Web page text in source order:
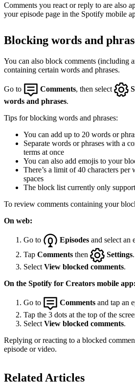
Comments you react or reply to are also
your episode page in the Spotify mobile
Blocking words and
You can also block comments (including
containing certain words and phrases.
Go to Comments, then select
words and phrases.
Tips for blocking words and phrases:
You can add up to 20 words or
Separate words or phrases with a
terms at once
You can also add emojis to your
There’s a limit of 40 characters
spaces
The block list currently only
To review comments containing your
On web:
Go to Episodes and select an
Tap Comments then Settings.
Select View blocked comments.
On the Spotify for Creators mobile app:
Go to Comments and tap an
Tap the 3 dots at the top of the
Select View blocked comments.
Replying or reacting to a blocked
episode or video.
Related Articles